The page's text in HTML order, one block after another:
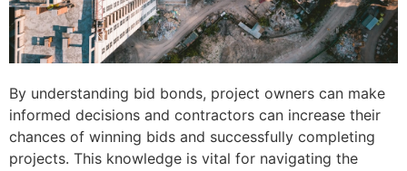
By understanding bid bonds, project owners can make
informed decisions and contractors can increase their
chances of winning bids and successfully completing
projects. This knowledge is vital for navigating the